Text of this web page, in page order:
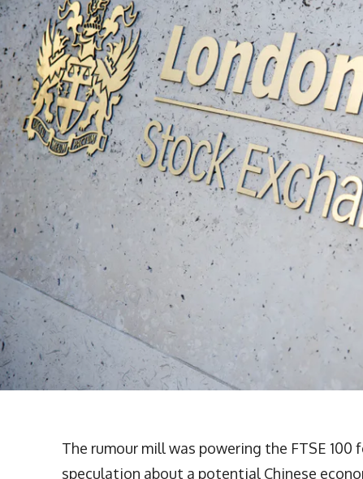
The rumour mill was powering the FTSE
speculation about a potential Chinese